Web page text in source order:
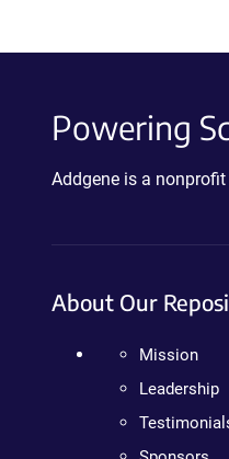
Powering
Addgene is a
About Our
Mission
Leadership